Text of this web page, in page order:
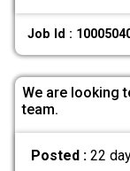
Job Id :
We are looking
team.
Posted : 22